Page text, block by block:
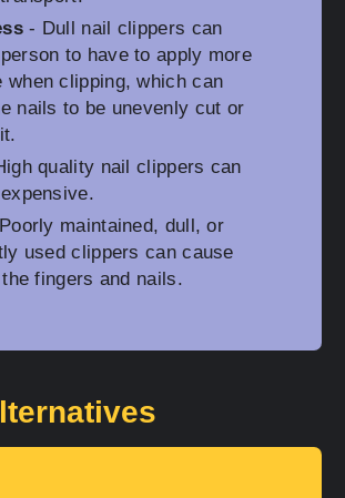
- Dull nail clippers can
to have to apply more
when clipping, which can
nails to be unevenly cut or
quality nail clippers can
maintained, dull, or
used clippers can cause
fingers and nails.